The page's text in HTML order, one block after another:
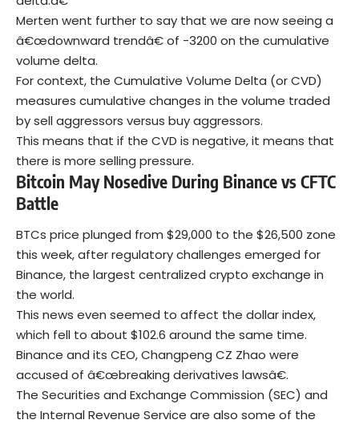
Merten went further to say that we are now seeing a
â€œdownward trendâ€ of -3200 on the cumulative
volume delta.
For context, the Cumulative Volume Delta (or CVD)
measures cumulative changes in the volume traded
by sell aggressors versus buy aggressors.
This means that if the CVD is negative, it means that
there is more selling pressure.
Bitcoin May Nosedive During Binance vs CFTC
Battle
BTCs price plunged from $29,000 to the $26,500 zone
this week, after regulatory challenges emerged for
Binance, the largest centralized crypto exchange in
the world.
This news even seemed to affect the dollar index,
which fell to about $102.6 around the same time.
Binance and its CEO, Changpeng CZ Zhao were
accused of â€œbreaking derivatives lawsâ€.
The Securities and Exchange Commission (SEC) and
the Internal Revenue Service are also some of the